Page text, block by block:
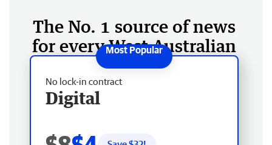
The No. 1 source of news
for every West Australian
No lock-in contract
Digital